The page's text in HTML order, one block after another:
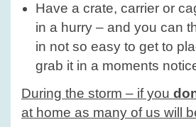
Have a crate, carrier or
in a hurry – and you can
in not so easy to get to
grab it in a moments
During the storm – if you
at home as many of us will